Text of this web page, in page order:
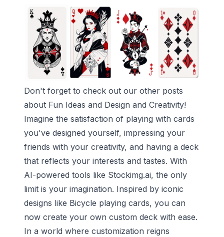
Don't forget to check out our other posts
about Fun Ideas and Design and Creativity!
Imagine the satisfaction of playing with cards
you've designed yourself, impressing your
friends with your creativity, and having a deck
that reflects your interests and tastes. With
AI-powered tools like Stockimg.ai, the only
limit is your imagination. Inspired by iconic
designs like Bicycle playing cards, you can
now create your own custom deck with ease.
In a world where customization reigns